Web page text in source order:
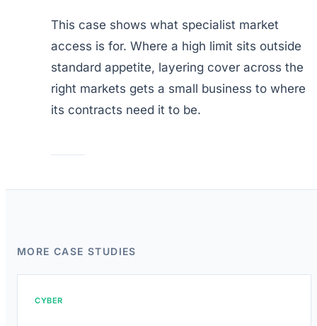
This case shows what specialist market
access is for. Where a high limit sits outside
standard appetite, layering cover across the
right markets gets a small business to where
its contracts need it to be.
MORE CASE STUDIES
CYBER